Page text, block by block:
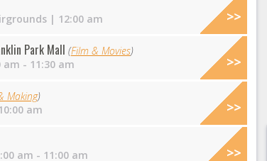
| 12:00 am
Park Mall (Film & Movies)
am - 11:30 am
Making)
am
am - 11:00 am